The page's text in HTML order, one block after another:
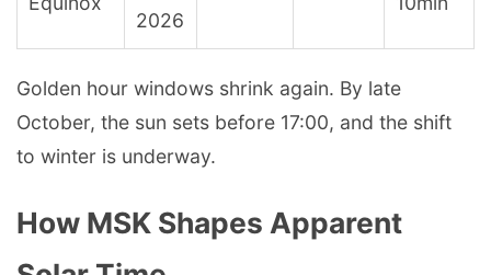
2026
Golden hour windows shrink again. By late
October, the sun sets before 17:00, and the shift
to winter is underway.
How MSK Shapes Apparent